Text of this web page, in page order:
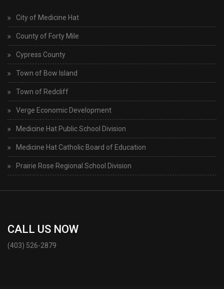
City of Medicine Hat
County of Forty Mile
Cypress County
Town of Bow Island
Town of Redcliff
Verge Economic Development
Medicine Hat Public School Division
Medicine Hat Catholic Board of Education
Prairie Rose Regional School Division
CALL US NOW
(403) 526-2879